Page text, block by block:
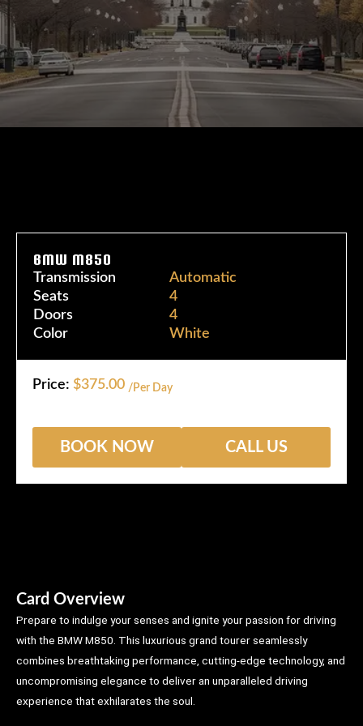
BMW M850
Transmission
Automatic
Seats
4
Doors
4
Color
White
Price: $375.00 /Per Day
BOOK NOW CALL US
Card Overview
Prepare to indulge your senses and ignite your passion for driving
with the BMW M850. This luxurious grand tourer seamlessly
combines breathtaking performance, cutting-edge technology, and
uncompromising elegance to deliver an unparalleled driving
experience that exhilarates the soul.